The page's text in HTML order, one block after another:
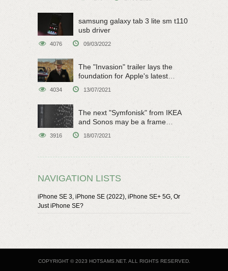
samsung galaxy tab 3 lite sm t110
usb driver
4076 09/03/2022
The "Invasion" trailer lays the
foundation for Apple's latest
4034 13/07/2021
The next "Symfonisk" from IKEA
and Sonos may be a frame
3916 18/07/2021
NAVIGATION LISTS
iPhone SE 3, iPhone SE (2022), iPhone SE+ 5G, Or
Just iPhone SE?
COPYRIGHT © 2023 HOTSAMS.NET. ALL RIGHTS RESERVED.